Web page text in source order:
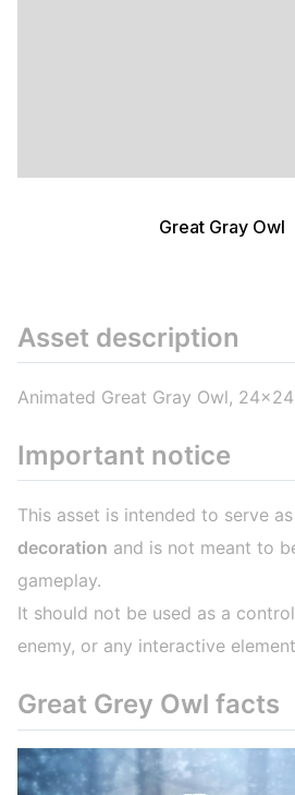
Great Gray Owl
Asset description
Animated Great Gray Owl,
Important notice
This asset is intended to serve
decoration and is not meant to
gameplay.
It should not be used as a
enemy, or any interactive
Great Grey Owl facts